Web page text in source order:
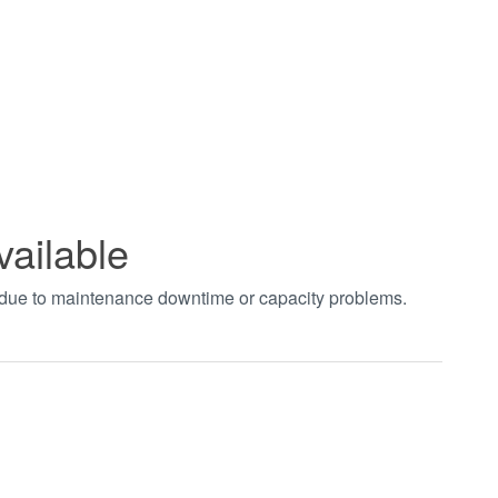
to maintenance downtime or capacity problems.